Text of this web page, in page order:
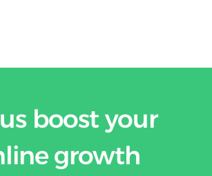
boost your
growth